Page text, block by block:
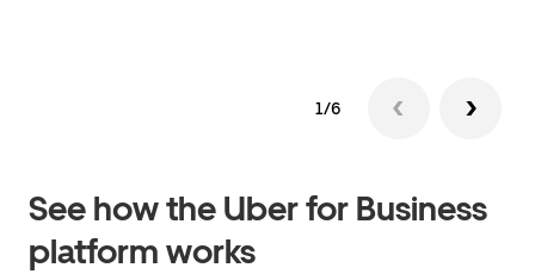
1/6
See how the Uber for Business
platform works